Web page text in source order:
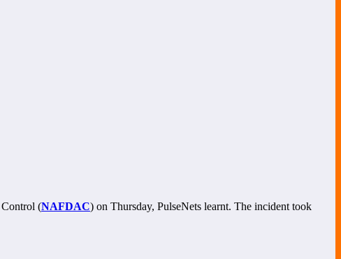
(NAFDAC) on Thursday, PulseNets learnt. The incident took